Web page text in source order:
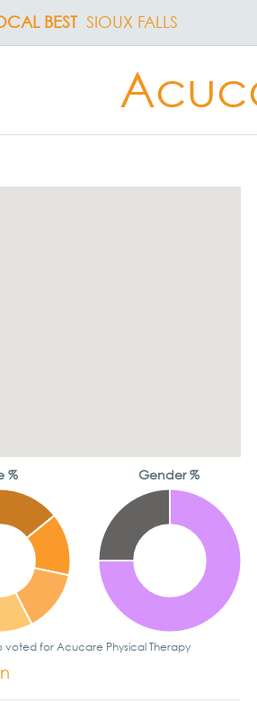
BEST SIOUX FALLS
% Gender %
voted for Acucare Physical Therapy